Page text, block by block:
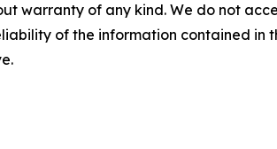
warranty of any kind. We do not
of the information contained